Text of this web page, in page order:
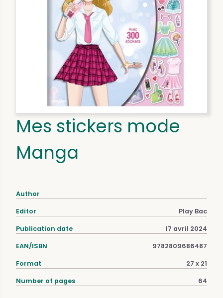
Mes stickers mode
Manga
Author
Editor Play Bac
Publication date 17 avril 2024
EAN/ISBN 9782809686487
Format 27 x 21
Number of pages 64